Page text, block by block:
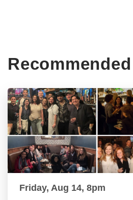
Friday, Aug 14, 8pm